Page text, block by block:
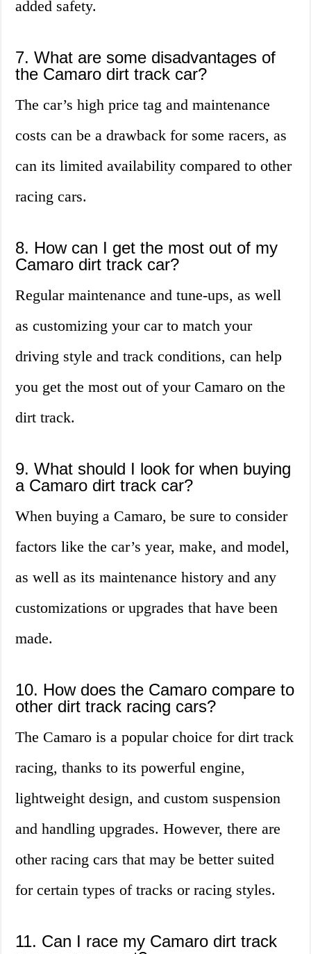
added safety.
7. What are some disadvantages of
the Camaro dirt track car?
The car’s high price tag and maintenance
costs can be a drawback for some racers, as
can its limited availability compared to other
racing cars.
8. How can I get the most out of my
Camaro dirt track car?
Regular maintenance and tune-ups, as well
as customizing your car to match your
driving style and track conditions, can help
you get the most out of your Camaro on the
dirt track.
9. What should I look for when buying
a Camaro dirt track car?
When buying a Camaro, be sure to consider
factors like the car’s year, make, and model,
as well as its maintenance history and any
customizations or upgrades that have been
made.
10. How does the Camaro compare to
other dirt track racing cars?
The Camaro is a popular choice for dirt track
racing, thanks to its powerful engine,
lightweight design, and custom suspension
and handling upgrades. However, there are
other racing cars that may be better suited
for certain types of tracks or racing styles.
11. Can I race my Camaro dirt track